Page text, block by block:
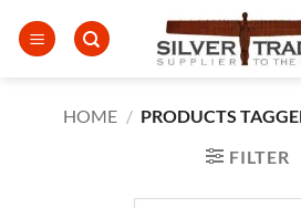
HOME / PRODUCTS
FILTER